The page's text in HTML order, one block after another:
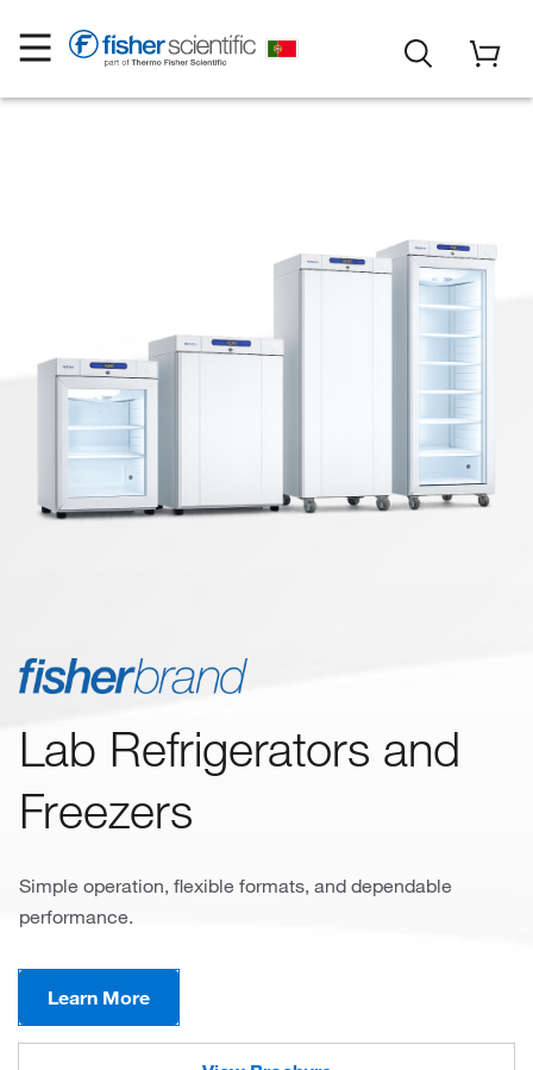
Lab Refrigerators and
Freezers
Simple operation, flexible formats, and dependable
performance.
Learn More